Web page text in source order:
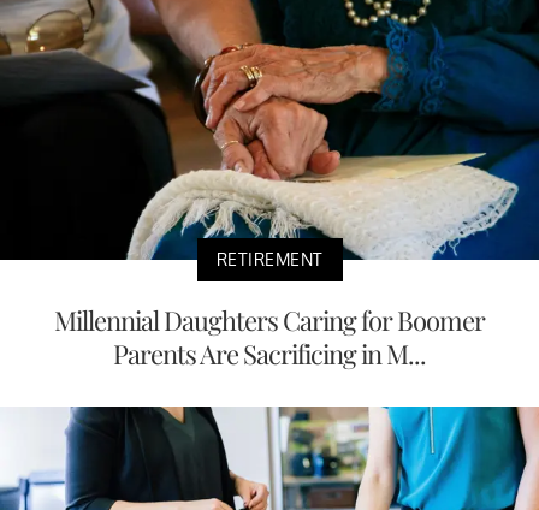
RETIREMENT
Millennial Daughters Caring for Boomer
Parents Are Sacrificing in M...